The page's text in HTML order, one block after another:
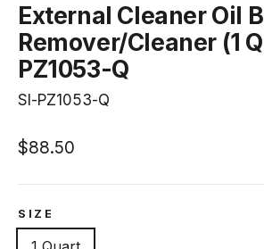
External Cleaner Oil
Remover/Cleaner (1
PZ1053-Q
SI-PZ1053-Q
Regular
$88.50
SIZE